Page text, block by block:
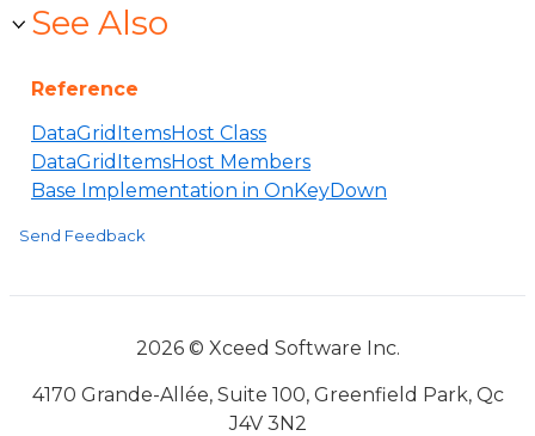
See Also
Reference
DataGridItemsHost Class
DataGridItemsHost Members
Base Implementation in OnKeyDown
Send Feedback
2026 © Xceed Software Inc.
4170 Grande-Allée, Suite 100, Greenfield Park, Qc
J4V 3N2